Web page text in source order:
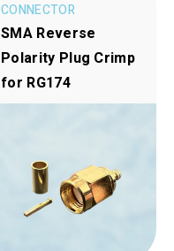
CONNECTOR
SMA Reverse
Polarity Plug Crimp
for RG174